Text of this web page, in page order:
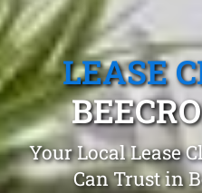
LEASE
Your Local Lease
Can Trust in